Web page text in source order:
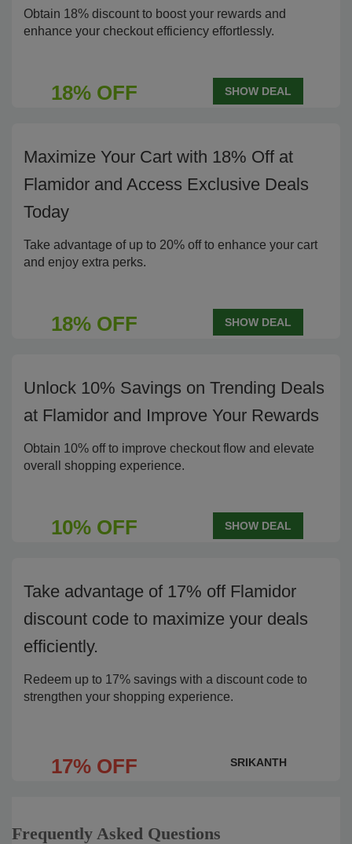
Obtain 18% discount to boost your rewards and
enhance your checkout efficiency effortlessly.
18% OFF SHOW DEAL
Maximize Your Cart with 18% Off at
Flamidor and Access Exclusive Deals
Today
Take advantage of up to 20% off to enhance your cart
and enjoy extra perks.
18% OFF SHOW DEAL
Unlock 10% Savings on Trending Deals
at Flamidor and Improve Your Rewards
Obtain 10% off to improve checkout flow and elevate
overall shopping experience.
10% OFF SHOW DEAL
Take advantage of 17% off Flamidor
discount code to maximize your deals
efficiently.
Redeem up to 17% savings with a discount code to
strengthen your shopping experience.
17% OFF SRIKANTH
Frequently Asked Questions